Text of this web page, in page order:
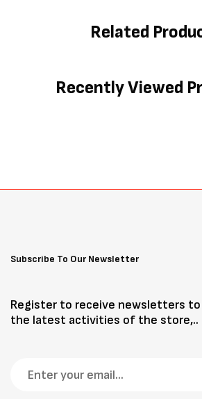
Related
Recently Viewed
Subscribe To Our Newsletter
Register to receive newsletters to
the latest activities of the store,..